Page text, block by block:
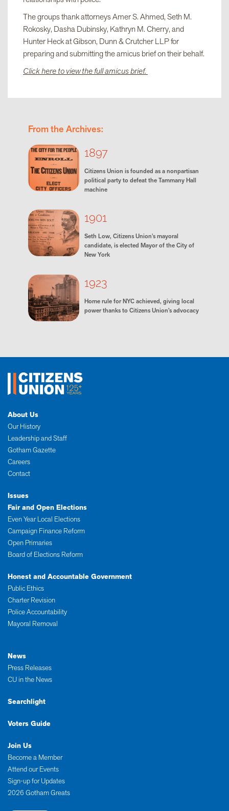
The groups thank attorneys Amer S. Ahmed, Seth M.
Rokosky, Dasha Dubinsky, Kathryn M. Cherry, and
Hunter Heck at Gibson, Dunn & Crutcher LLP for
preparing and submitting the amicus brief on their behalf.
Click here to view the full amicus brief.
From the Archives:
1897
Citizens Union is founded as a nonpartisan
political party to defeat the Tammany Hall
machine
1901
Seth Low, Citizens Union's mayoral
candidate, is elected Mayor of the City of
New York
1923
Home rule for NYC achieved, giving local
power thanks to Citizens Union’s advocacy
About Us
Our History
Leadership and Staff
Gotham Gazette
Careers
Contact
Issues
Fair and Open Elections
Even Year Local Elections
Campaign Finance Reform
Open Primaries
Board of Elections Reform
Honest and Accountable Government
Public Ethics
Charter Revision
Police Accountability
Mayoral Removal
News
Press Releases
CU in the News
Searchlight
Voters Guide
Join Us
Become a Member
Attend our Events
Sign-up for Updates
2026 Gotham Greats